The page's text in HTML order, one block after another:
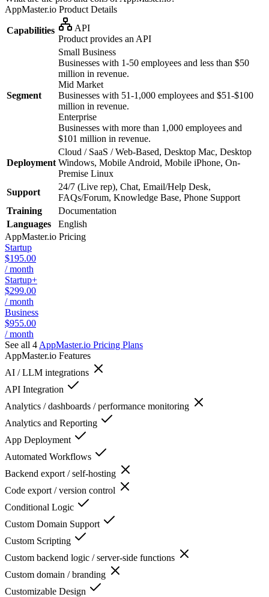
AppMaster.io Product Details
Capabilities
API
Product provides an API
Segment
Small Business
Businesses with 1-50 employees and less than $50
million in revenue.
Mid Market
Businesses with 51-1,000 employees and $51-$100
million in revenue.
Enterprise
Businesses with more than 1,000 employees and
$101 million in revenue.
Deployment
Cloud / SaaS / Web-Based, Desktop Mac, Desktop
Windows, Mobile Android, Mobile iPhone, On-
Premise Linux
Support
24/7 (Live rep), Chat, Email/Help Desk,
FAQs/Forum, Knowledge Base, Phone Support
Training
Documentation
Languages
English
AppMaster.io Pricing
Startup
$195.00
/ month
Startup+
$299.00
/ month
Business
$955.00
/ month
See all 4 AppMaster.io Pricing Plans
AppMaster.io Features
AI / LLM integrations
API Integration
Analytics / dashboards / performance monitoring
Analytics and Reporting
App Deployment
Automated Workflows
Backend export / self-hosting
Code export / version control
Conditional Logic
Custom Domain Support
Custom Scripting
Custom backend logic / server-side functions
Custom domain / branding
Customizable Design